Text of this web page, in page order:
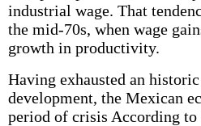
industrial wage. That
the mid-70s, when wage
growth in productivity.
Having exhausted an
development, the Mexican
period of crisis According to